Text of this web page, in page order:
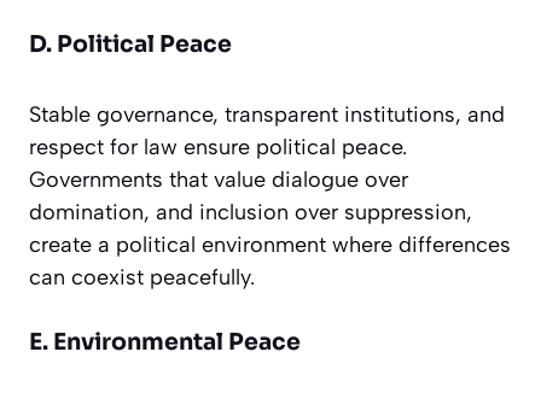
D. Political Peace
Stable governance, transparent institutions, and
respect for law ensure political peace.
Governments that value dialogue over
domination, and inclusion over suppression,
create a political environment where differences
can coexist peacefully.
E. Environmental Peace